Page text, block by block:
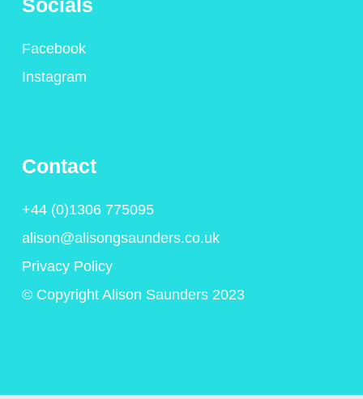
Socials
Facebook
Instagram
Contact
+44 (0)1306 775095
alison@alisongsaunders.co.uk
Privacy Policy
© Copyright Alison Saunders 2023